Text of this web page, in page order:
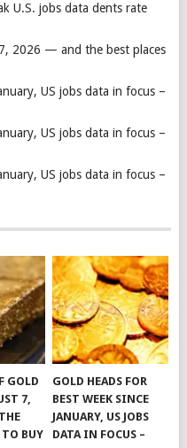
U.S. jobs data dents rate
2026 — and the best places
US jobs data in focus –
US jobs data in focus –
US jobs data in focus –
GOLD
7,
TO BUY
GOLD HEADS FOR
BEST WEEK SINCE
JANUARY, US JOBS
DATA IN FOCUS –